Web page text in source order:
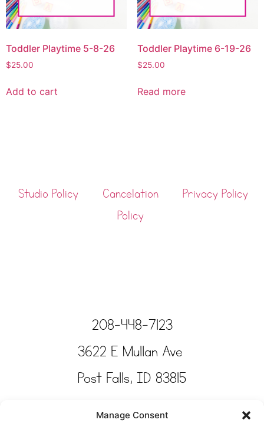
Manage Consent
Toddler Playtime 5-8-26
$25.00
Add to cart
Toddler Playtime 6-19-26
$25.00
Read more
Studio Policy
Cancelation
Policy
Privacy Policy
208-448-7123
3622 E Mullan Ave
Post Falls, ID 83815
Copyright © Tinkertime Studio 2025